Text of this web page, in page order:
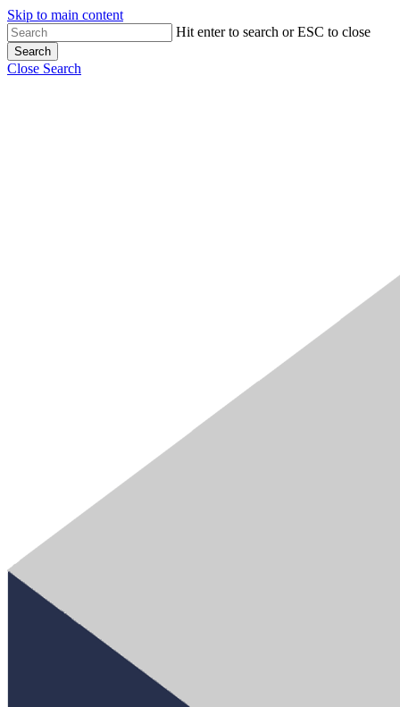
Skip to main content
Hit enter to search or ESC to close
Search
Close Search